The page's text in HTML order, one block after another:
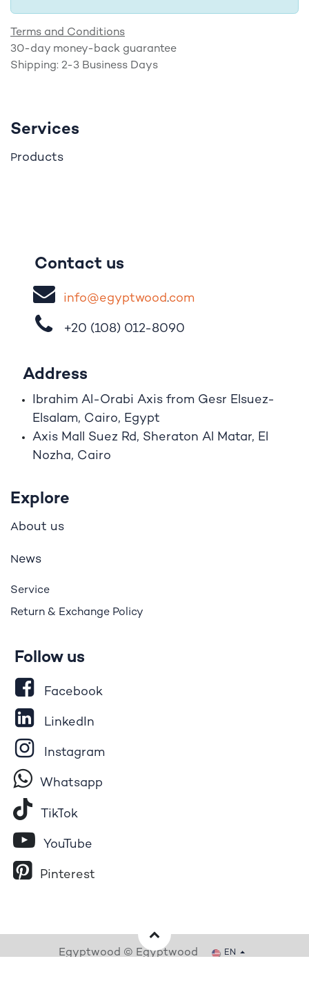
Terms and Conditions
30-day money-back guarantee
Shipping: 2-3 Business Days
Services
Products
Contact us
info@egyptwood​.com
+20 (108) 012-8090
Address
Ibrahim Al-Orabi Axis from Gesr Elsuez-
Elsalam, Cairo, Egypt
Axis Mall Suez Rd, Sheraton Al Matar, El
Nozha, Cairo
Explore
About us
News
Service
Return & Exchange Policy
Follow us
Facebook
LinkedIn
Instagram
Whatsapp
Tik​To​k
YouTube
Pinterest
Egyptwood © Egyptwood EN